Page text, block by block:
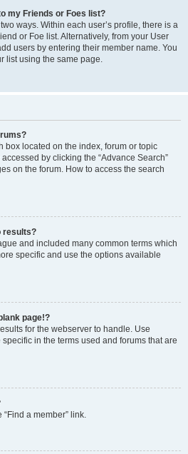
my Friends or Foes list?
ways. Within each user’s profile, there is a
or Foe list. Alternatively, from your User
users by entering their member name. You
list using the same page.
box located on the index, forum or topic
by clicking the “Advance Search”
on the forum. How to access the search
results?
and included many common terms which
specific and use the options available
page!?
for the webserver to handle. Use
in the terms used and forums that are
a member” link.